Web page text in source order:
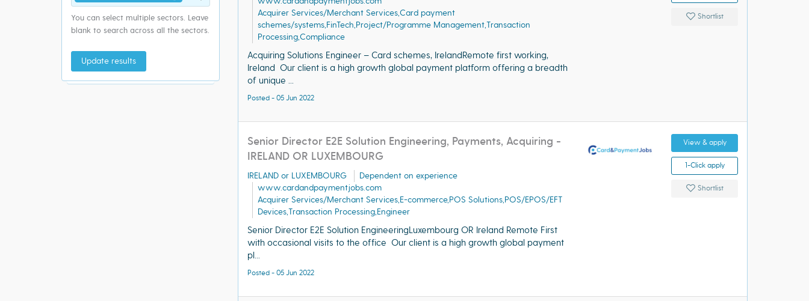
You can select multiple sectors. Leave
blank to search across all the sectors.
Update results
Acquirer Services/Merchant Services,Card payment
schemes/systems,FinTech,Project/Programme Management,Transaction
Processing,Compliance
Acquiring Solutions Engineer – Card schemes, IrelandRemote first working,
Ireland Our client is a high growth global payment platform offering a breadth
of unique ...
Posted - 05 Jun 2022
Shortlist
Senior Director E2E Solution Engineering, Payments, Acquiring -
IRELAND OR LUXEMBOURG
IRELAND or LUXEMBOURG
Dependent on experience
www.cardandpaymentjobs.com
Acquirer Services/Merchant Services,E-commerce,POS Solutions,POS/EPOS/EFT
Devices,Transaction Processing,Engineer
Senior Director E2E Solution EngineeringLuxembourg OR Ireland Remote First
with occasional visits to the office Our client is a high growth global payment
pl...
Posted - 05 Jun 2022
View & apply
1-Click apply
Shortlist